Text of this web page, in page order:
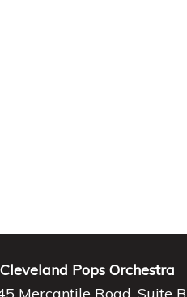
Pops Orchestra